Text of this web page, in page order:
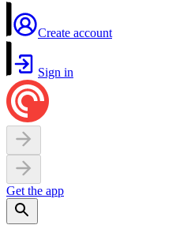
Create account
Sign in
Get the app